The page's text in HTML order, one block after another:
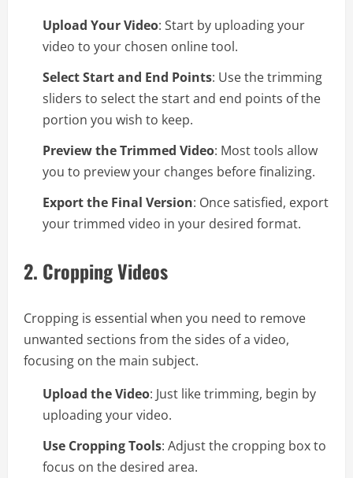
Upload Your Video: Start by uploading your
video to your chosen online tool.
Select Start and End Points: Use the trimming
sliders to select the start and end points of the
portion you wish to keep.
Preview the Trimmed Video: Most tools allow
you to preview your changes before finalizing.
Export the Final Version: Once satisfied, export
your trimmed video in your desired format.
2. Cropping Videos
Cropping is essential when you need to remove
unwanted sections from the sides of a video,
focusing on the main subject.
Upload the Video: Just like trimming, begin by
uploading your video.
Use Cropping Tools: Adjust the cropping box to
focus on the desired area.